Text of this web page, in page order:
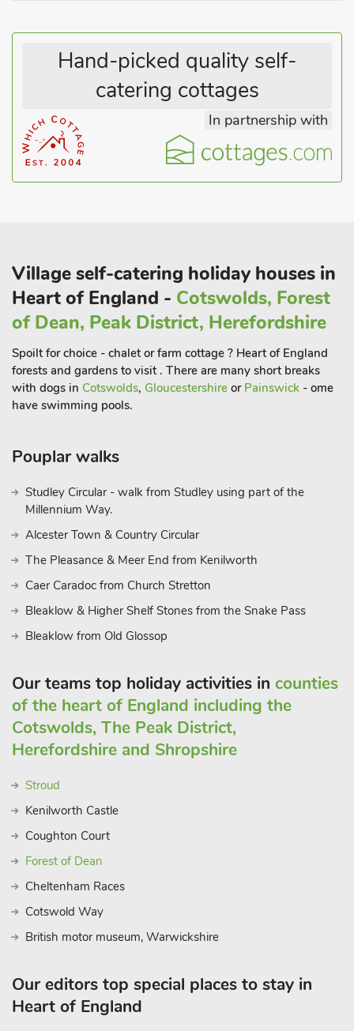
Hand-picked quality self-
catering cottages
In partnership with
Village self-catering holiday houses in
Heart of England - Cotswolds, Forest
of Dean, Peak District, Herefordshire
Spoilt for choice - chalet or farm cottage ? Heart of England
forests and gardens to visit . There are many short breaks
with dogs in Cotswolds, Gloucestershire or Painswick - ome
have swimming pools.
Pouplar walks
Studley Circular - walk from Studley using part of the
Millennium Way.
Alcester Town & Country Circular
The Pleasance & Meer End from Kenilworth
Caer Caradoc from Church Stretton
Bleaklow & Higher Shelf Stones from the Snake Pass
Bleaklow from Old Glossop
Our teams top holiday activities in counties
of the heart of England including the
Cotswolds, The Peak District,
Herefordshire and Shropshire
Stroud
Kenilworth Castle
Coughton Court
Forest of Dean
Cheltenham Races
Cotswold Way
British motor museum, Warwickshire
Our editors top special places to stay in
Heart of England